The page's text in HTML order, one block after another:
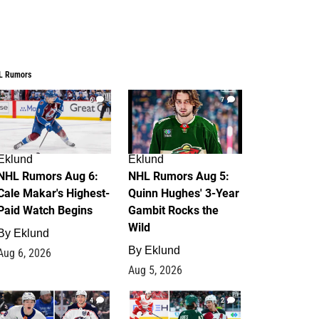
Rumors
6
Rumors Aug 6:
Makar's Highest-
Watch Begins
Eklund
6, 2026
7
Eklund
NHL Rumors Aug 5:
Quinn Hughes' 3-Year
Gambit Rocks the
Wild
By Eklund
Aug 5, 2026
4 2